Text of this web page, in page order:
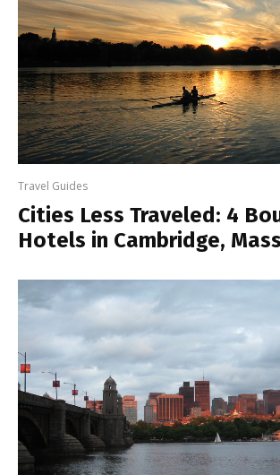
Travel Guides
Cities Less Traveled: 4
Hotels in Cambridge,